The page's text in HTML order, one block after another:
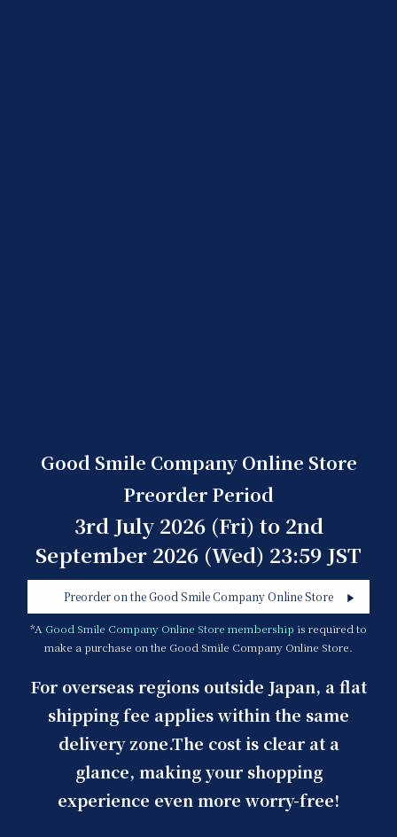
Good Smile Company Online Store
Preorder Period
3rd July 2026 (Fri) to 2nd
September 2026 (Wed) 23:59 JST
Preorder on the Good Smile Company Online Store
*A Good Smile Company Online Store membership is required to
make a purchase on the Good Smile Company Online Store.
For overseas regions outside Japan, a flat
shipping fee applies within the same
delivery zone.The cost is clear at a
glance, making your shopping
experience even more worry-free!